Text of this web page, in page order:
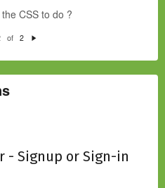
CSS to do ?
of 2
xt
- Signup or Sign-in